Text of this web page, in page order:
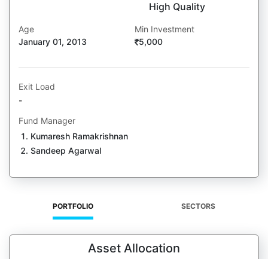
High Quality
Age
January 01, 2013
Min Investment
5,000
Exit Load
-
Fund Manager
Kumaresh Ramakrishnan
Sandeep Agarwal
PORTFOLIO SECTORS
Asset Allocation